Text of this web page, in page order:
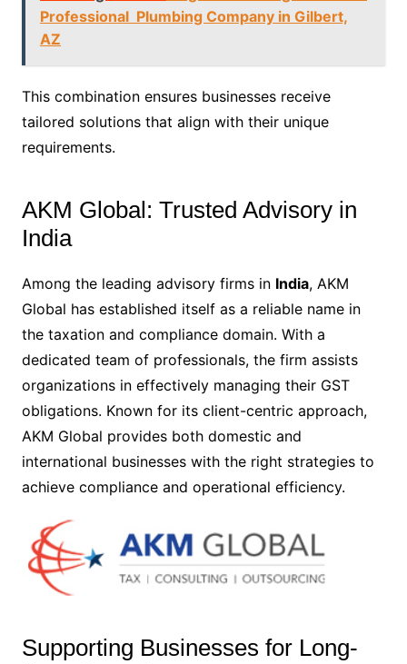
Professional Plumbing Company in Gilbert,
AZ
This combination ensures businesses receive
tailored solutions that align with their unique
requirements.
AKM Global: Trusted Advisory in
India
Among the leading advisory firms in India, AKM
Global has established itself as a reliable name in
the taxation and compliance domain. With a
dedicated team of professionals, the firm assists
organizations in effectively managing their GST
obligations. Known for its client-centric approach,
AKM Global provides both domestic and
international businesses with the right strategies to
achieve compliance and operational efficiency.
Supporting Businesses for Long-